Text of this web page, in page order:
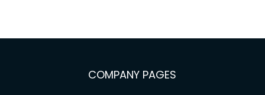
COMPANY PAGES